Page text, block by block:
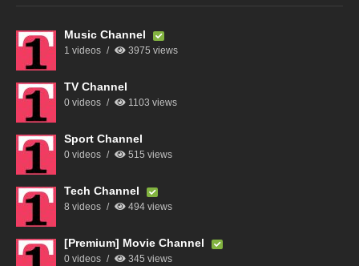
Music Channel
1 videos 3975 views
TV Channel
0 videos 1103 views
Sport Channel
0 videos 515 views
Tech Channel
8 videos 494 views
[Premium] Movie Channel
0 videos 345 views